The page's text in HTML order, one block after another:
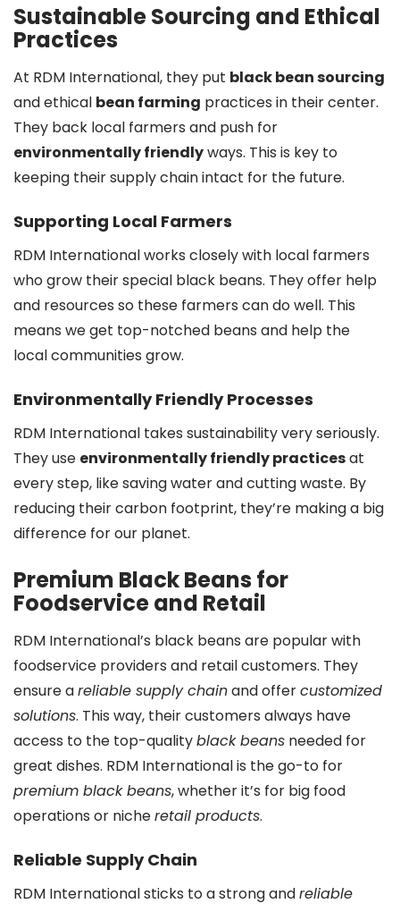
Sustainable Sourcing and Ethical
Practices
At RDM International, they put black bean sourcing
and ethical bean farming practices in their center.
They back local farmers and push for
environmentally friendlyways. This is key to
keeping their supply chain intact for the future.
Supporting Local Farmers
RDM International works closely with local farmers
who grow their special black beans. They offer help
and resources so these farmers can do well. This
means we get top-notched beans and help the
local communities grow.
Environmentally Friendly Processes
RDM International takes sustainability very seriously.
They use environmentally friendly practicesat
every step, like saving water and cutting waste. By
reducing their carbon footprint, they’re making a big
difference for our planet.
Premium Black Beans for
Foodservice and Retail
RDM International’s black beans are popular with
foodservice providers and retail customers. They
ensure areliable supply chainand offercustomized
solutions. This way, their customers always have
access to the top-qualityblack beans needed for
great dishes. RDM International is the go-to for
premium black beans, whether it’s for big food
operations or nicheretail products.
Reliable Supply Chain
RDM International sticks to a strong andreliable